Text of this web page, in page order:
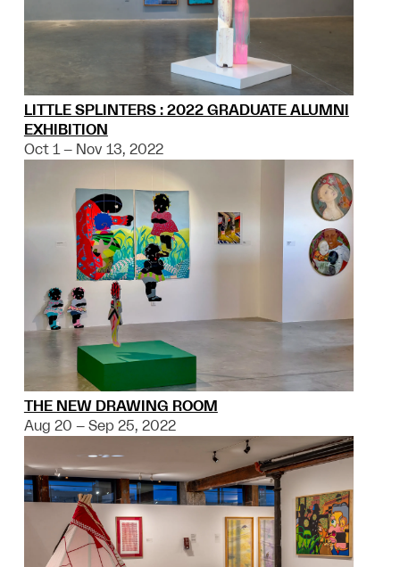
LITTLE SPLINTERS : 2022 GRADUATE ALUMNI
EXHIBITION
Oct 1 – Nov 13, 2022
THE NEW DRAWING ROOM
Aug 20 – Sep 25, 2022